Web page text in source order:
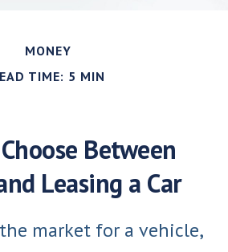
MONEY
TIME: 5 MIN
Between
Leasing a Car
market for a vehicle,